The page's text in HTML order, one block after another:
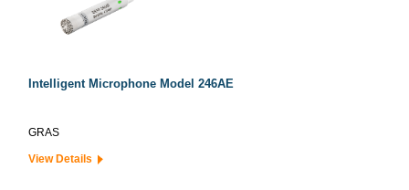
Intelligent Microphone Model 246AE
GRAS
View Details